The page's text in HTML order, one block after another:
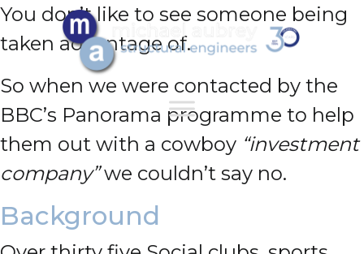
You don’t like to see someone being
taken advantage of.
So when we were contacted by the
BBC’s Panorama programme to help
them out with a cowboy “investment
company”we couldn’t say no.
Background